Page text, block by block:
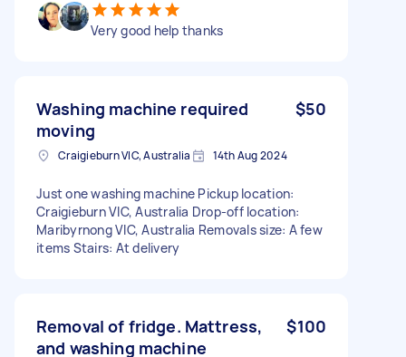
Very good help thanks
Washing machine required
moving
$50
Craigieburn VIC, Australia 14th Aug 2024
Just one washing machine Pickup location:
Craigieburn VIC, Australia Drop-off location:
Maribyrnong VIC, Australia Removals size: A few
items Stairs: At delivery
Removal of fridge. Mattress,
and washing machine
$100